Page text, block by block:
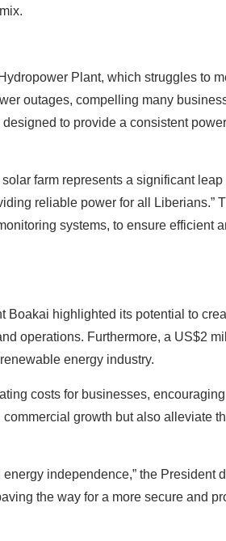
Plant, which struggles to
outages, compelling many
to provide a consistent
farm represents a significant
reliable power for all Liberians.”
systems, to ensure efficient
highlighted its potential to
operations. Furthermore, a US$2
energy industry.
costs for businesses,
growth but also alleviate
independence,” the President
the way for a more secure and